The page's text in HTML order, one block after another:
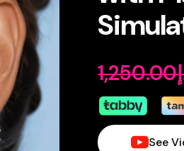
1,250.00